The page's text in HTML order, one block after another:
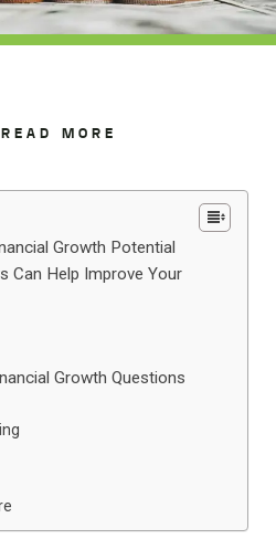
MORE
Growth Potential
Can Help Improve Your
Growth Questions